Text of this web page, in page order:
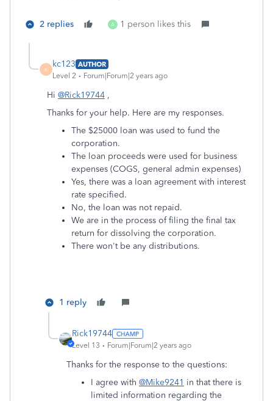
2 replies A 1 person likes this
K
kc123 AUTHOR
Level 2
Forum|Forum|2 years ago
Hi @Rick19744 ,
Thanks for your help. Here are my responses.
The $25000 loan was used to fund the
corporation.
The loan proceeds were used for business
expenses (COGS, general admin expenses)
Yes, there was a loan agreement with interest
rate specified.
No, the loan was not repaid.
We are in the process of filing the final tax
return for dissolving the corporation.
There won't be any distributions.
1 reply
Rick19744
Level 13 Forum|Forum|2 years ago
Thanks for the response to the questions:
I agree with @Mike9241 in that there is
limited information regarding the